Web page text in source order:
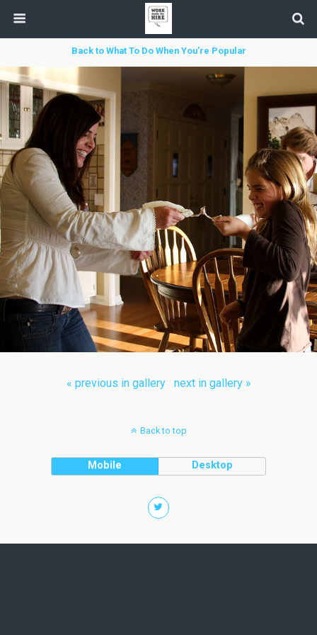
Back to What To Do When You’re Popular
« previous in gallery next in gallery »
Back to top
Mobile Desktop